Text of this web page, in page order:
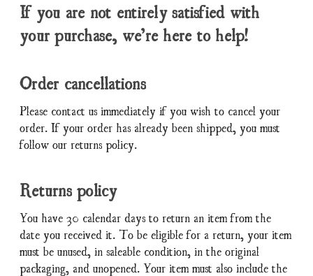
If you are not entirely satisfied with
your purchase, we’re here to help!
Order cancellations
Please contact us immediately if you wish to cancel your
order. If your order has already been shipped, you must
follow our returns policy.
Returns policy
You have 30 calendar days to return an item from the
date you received it. To be eligible for a return, your item
must be unused, in saleable condition, in the original
packaging, and unopened. Your item must also include the